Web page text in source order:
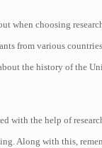
when choosing
from various
the history of the
with the help of
Along with this,